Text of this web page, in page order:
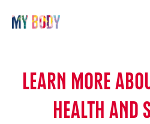
LEARN MORE
HEALTH AND